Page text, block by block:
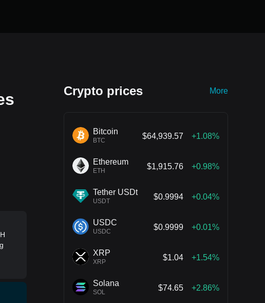
Crypto prices More
Bitcoin
BTC
$64,939.57 +1.08%
Ethereum
ETH
$1,915.76 +0.98%
Tether USDt
USDT
$0.9994 +0.04%
USDC
USDC
$0.9999 +0.01%
XRP
XRP
$1.04 +1.54%
Solana
SOL
$74.65 +2.86%